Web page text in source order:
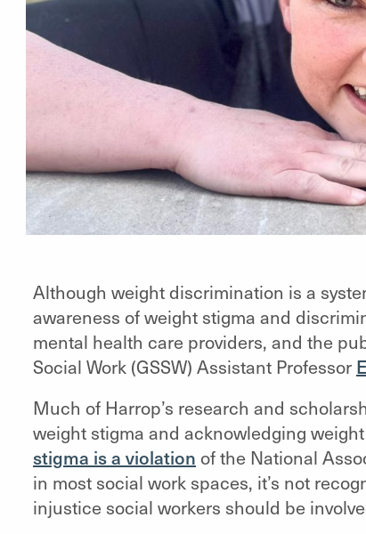
Although weight discrimination is a
awareness of weight stigma and
mental health care providers, and the
Social Work (GSSW) Assistant Professor
Much of Harrop’s research and
weight stigma and acknowledging
stigma is a violation of the National
in most social work spaces, it’s not
injustice social workers should be